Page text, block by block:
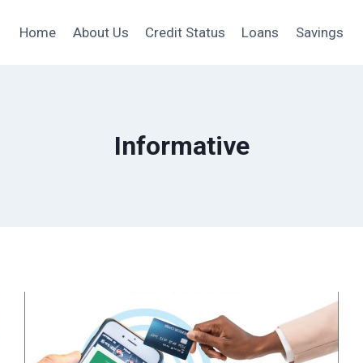
Home About Us Credit Status Loans Savings
Informative